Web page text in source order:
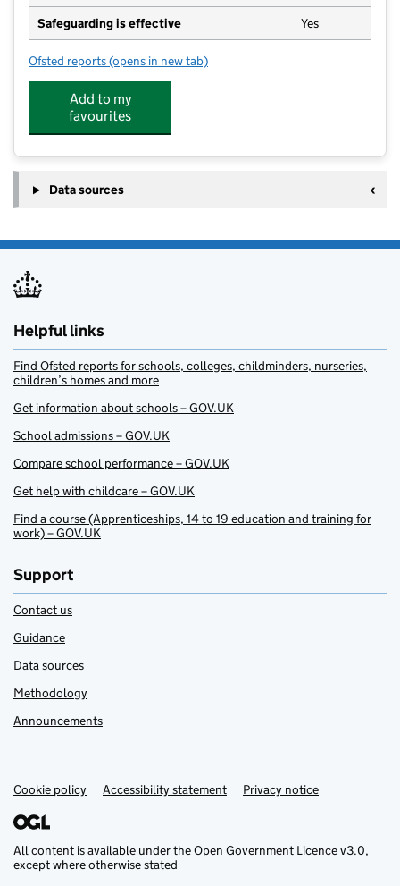
Safeguarding is effective Yes
Ofsted reports for Laycock Primary School
(opens in new tab)
Add to my
favourites
Data sources
Helpful links
Find Ofsted reports for schools, colleges, childminders, nurseries,
children’s homes and more
Get information about schools – GOV.UK
School admissions – GOV.UK
Compare school performance – GOV.UK
Get help with childcare – GOV.UK
Find a course (Apprenticeships, 14 to 19 education and training for
work) – GOV.UK
Support
Contact us
Guidance
Data sources
Methodology
Announcements
Support links
Cookie policy Accessibility statement Privacy notice
All content is available under theOpen Government Licence v3.0,
except where otherwise stated